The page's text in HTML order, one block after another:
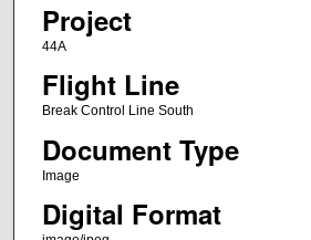
Project
44A
Flight Line
Break Control Line South
Document Type
Image
Digital Format